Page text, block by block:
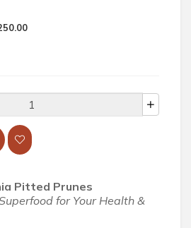
Pitted Prunes
for Your Health &